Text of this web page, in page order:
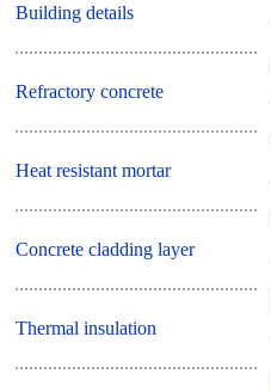
Building details
Refractory concrete
Heat resistant mortar
Concrete cladding layer
Thermal insulation